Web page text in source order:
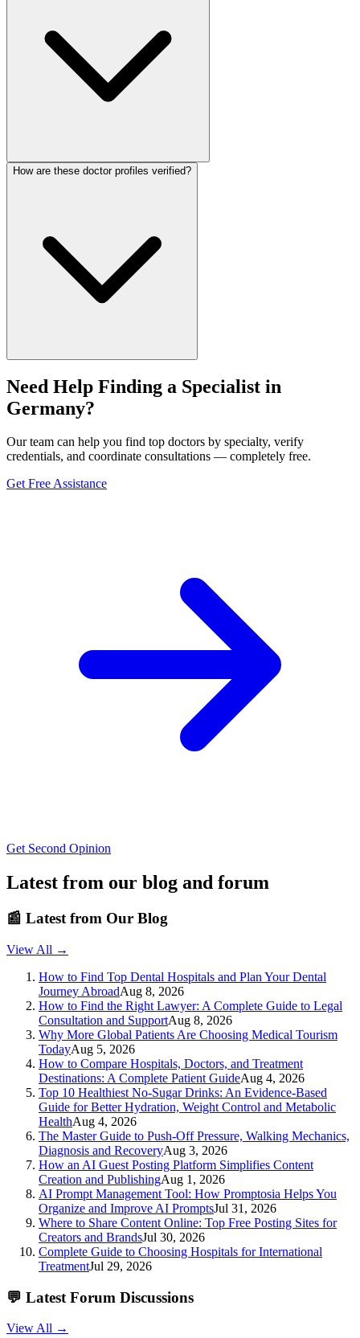
How are these doctor profiles verified?
Need Help Finding a Specialist in
Germany?
Our team can help you find top doctors by specialty, verify
credentials, and coordinate consultations — completely free.
Get Free Assistance
Get Second Opinion
Latest from our blog and forum
📰 Latest from Our Blog
View All →
How to Find Top Dental Hospitals and Plan Your Dental
Journey AbroadAug 8, 2026
How to Find the Right Lawyer: A Complete Guide to Legal
Consultation and SupportAug 8, 2026
Why More Global Patients Are Choosing Medical Tourism
TodayAug 5, 2026
How to Compare Hospitals, Doctors, and Treatment
Destinations: A Complete Patient GuideAug 4, 2026
Top 10 Healthiest No-Sugar Drinks: An Evidence-Based
Guide for Better Hydration, Weight Control and Metabolic
HealthAug 4, 2026
The Master Guide to Push-Off Pressure, Walking Mechanics,
Diagnosis and RecoveryAug 3, 2026
How an AI Guest Posting Platform Simplifies Content
Creation and PublishingAug 1, 2026
AI Prompt Management Tool: How Promptosia Helps You
Organize and Improve AI PromptsJul 31, 2026
Where to Share Content Online: Top Free Posting Sites for
Creators and BrandsJul 30, 2026
Complete Guide to Choosing Hospitals for International
TreatmentJul 29, 2026
💬 Latest Forum Discussions
View All →